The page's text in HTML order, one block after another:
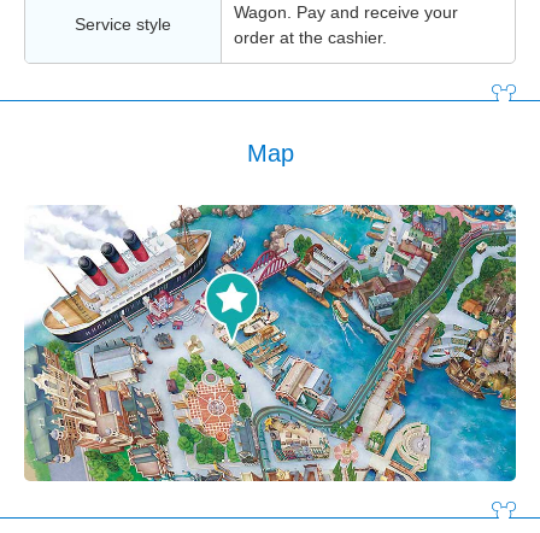
Service style
Wagon. Pay and receive your
order at the cashier.
Map